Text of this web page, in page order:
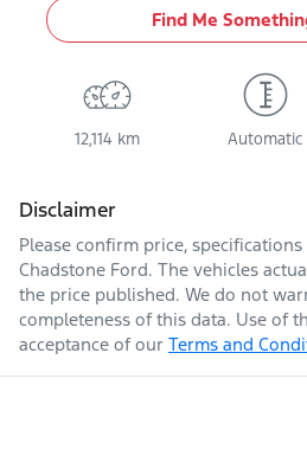
Find Me
12,114 km Automatic
Disclaimer
Please confirm price,
Chadstone Ford. The vehicles
the price published. We do not
completeness of this data. Use of
acceptance of our Terms and